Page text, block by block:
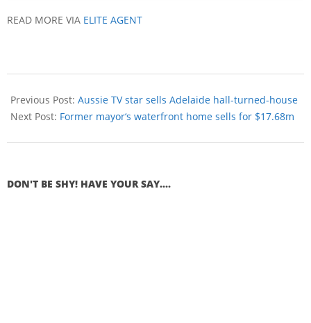
READ MORE VIA ELITE AGENT
Previous Post: Aussie TV star sells Adelaide hall-turned-house
Next Post: Former mayor‘s waterfront home sells for $17.68m
DON'T BE SHY! HAVE YOUR SAY....